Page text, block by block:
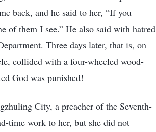
back, and he said to her, “If you
of them I see.” He also said with hatred
Three days later, that is, on
collided with a four-wheeled wood-
God was punished!
City, a preacher of the Seventh-
time work to her, but she did not